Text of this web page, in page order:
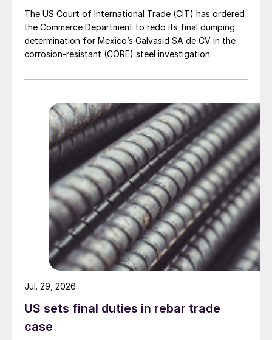
The US Court of International Trade (CIT) has ordered
the Commerce Department to redo its final dumping
determination for Mexico’s Galvasid SA de CV in the
corrosion-resistant (CORE) steel investigation.
US sets final duties in rebar trade
case
Jul. 29, 2026